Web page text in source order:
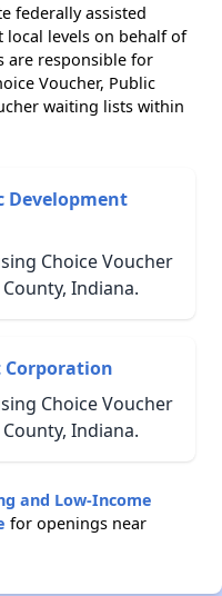
federally assisted
levels on behalf of
are responsible for
Voucher, Public
waiting lists within
Development
Choice Voucher
Indiana.
Corporation
Choice Voucher
Indiana.
and Low-Income
for openings near